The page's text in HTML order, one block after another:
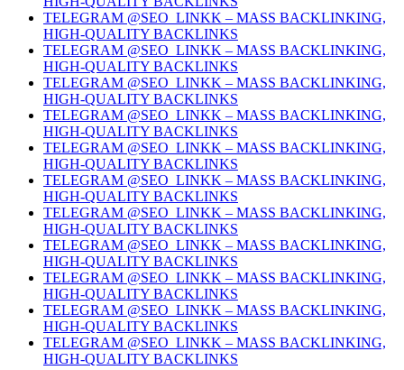
TELEGRAM @SEO_LINKK – MASS BACKLINKING,
HIGH-QUALITY BACKLINKS
TELEGRAM @SEO_LINKK – MASS BACKLINKING,
HIGH-QUALITY BACKLINKS
TELEGRAM @SEO_LINKK – MASS BACKLINKING,
HIGH-QUALITY BACKLINKS
TELEGRAM @SEO_LINKK – MASS BACKLINKING,
HIGH-QUALITY BACKLINKS
TELEGRAM @SEO_LINKK – MASS BACKLINKING,
HIGH-QUALITY BACKLINKS
TELEGRAM @SEO_LINKK – MASS BACKLINKING,
HIGH-QUALITY BACKLINKS
TELEGRAM @SEO_LINKK – MASS BACKLINKING,
HIGH-QUALITY BACKLINKS
TELEGRAM @SEO_LINKK – MASS BACKLINKING,
HIGH-QUALITY BACKLINKS
TELEGRAM @SEO_LINKK – MASS BACKLINKING,
HIGH-QUALITY BACKLINKS
TELEGRAM @SEO_LINKK – MASS BACKLINKING,
HIGH-QUALITY BACKLINKS
TELEGRAM @SEO_LINKK – MASS BACKLINKING,
HIGH-QUALITY BACKLINKS